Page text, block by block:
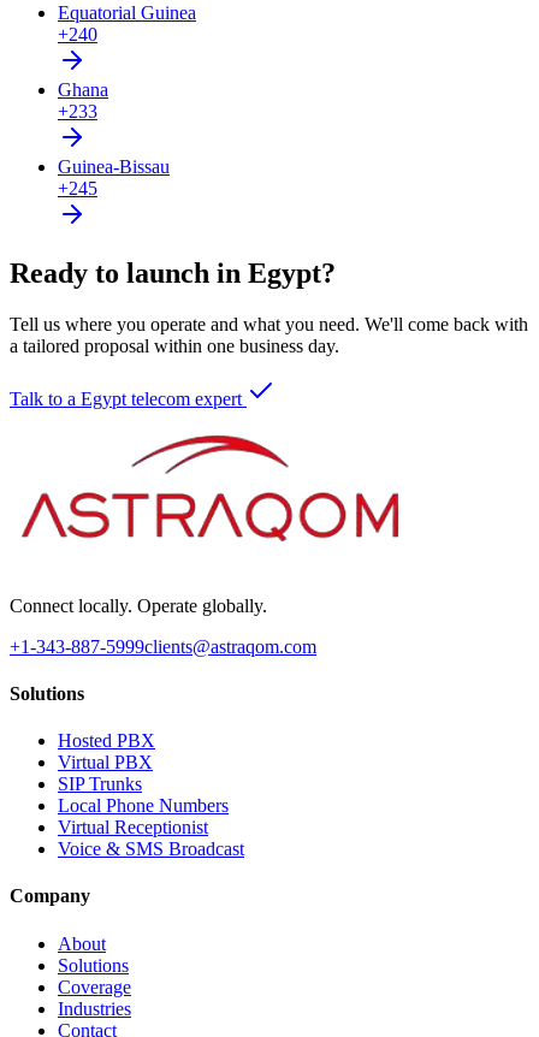
Equatorial Guinea
+240
Ghana
+233
Guinea-Bissau
+245
Ready to launch in Egypt?
Tell us where you operate and what you need. We'll come back with
a tailored proposal within one business day.
Talk to a Egypt telecom expert
Connect locally. Operate globally.
+1-343-887-5999clients@astraqom.com
Solutions
Hosted PBX
Virtual PBX
SIP Trunks
Local Phone Numbers
Virtual Receptionist
Voice & SMS Broadcast
Company
About
Solutions
Coverage
Industries
Contact